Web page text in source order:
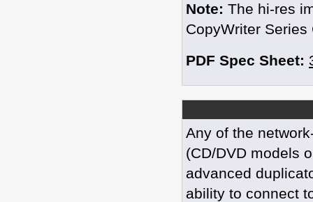
Note: The hi-res
CopyWriter
PDF Spec Sheet:
Any of the
(CD/DVD models
advanced
ability to connect